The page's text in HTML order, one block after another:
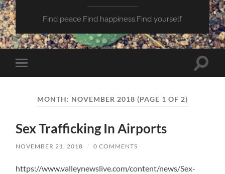
Find peace.Find happiness.Find yourself
Toggle
mobile
Toggle
MONTH: NOVEMBER 2018 (PAGE 1 OF 2)
Sex Trafficking In Airports
NOVEMBER 21, 2018 / 0 COMMENTS
https://www.valleynewslive.com/content/news/Sex-